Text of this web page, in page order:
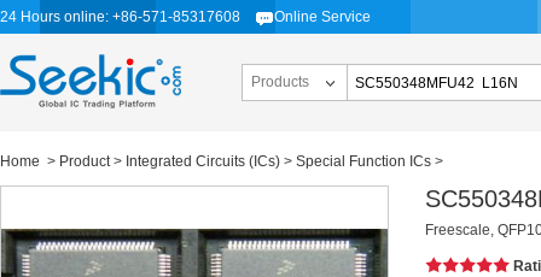
24 Hours online: +86-571-85317608 Online Service
Products
Home > Product> Integrated Circuits (ICs) > Special Function ICs >
Freescale,